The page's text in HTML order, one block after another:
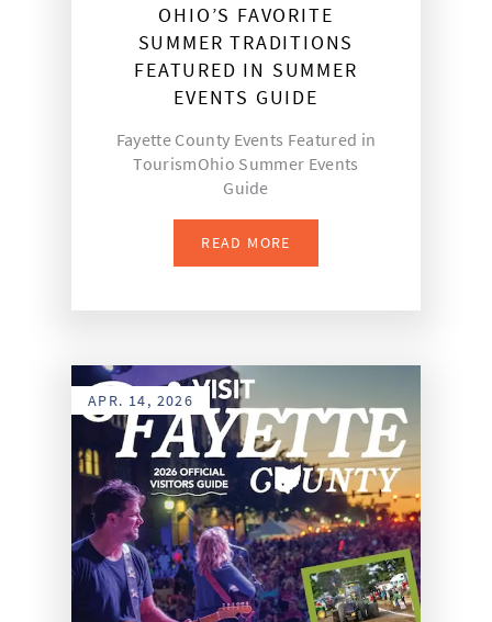
OHIO’S FAVORITE
SUMMER TRADITIONS
FEATURED IN SUMMER
EVENTS GUIDE
Fayette County Events Featured in
TourismOhio Summer Events
Guide
READ MORE
APR. 14, 2026